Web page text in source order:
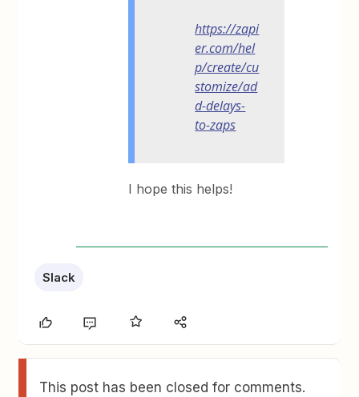
https://zapi
er.com/hel
p/create/cu
stomize/ad
d-delays-
to-zaps
I hope this helps!
Slack
This post has been closed for comments.